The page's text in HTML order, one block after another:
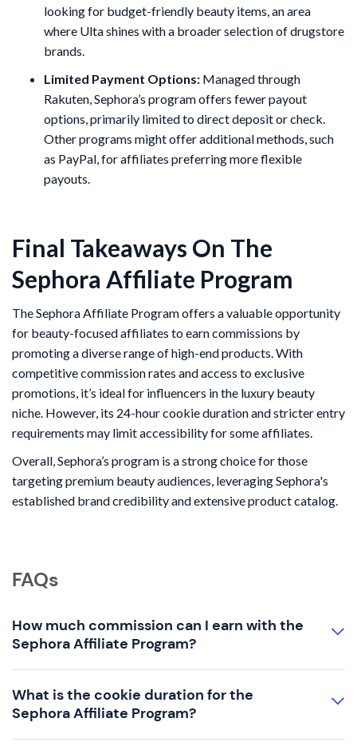
looking for budget-friendly beauty items, an area
where Ulta shines with a broader selection of drugstore
brands​.
Limited Payment Options: Managed through
Rakuten, Sephora’s program offers fewer payout
options, primarily limited to direct deposit or check.
Other programs might offer additional methods, such
as PayPal, for affiliates preferring more flexible
payouts.
Final Takeaways On The
Sephora Affiliate Program
The Sephora Affiliate Program offers a valuable opportunity
for beauty-focused affiliates to earn commissions by
promoting a diverse range of high-end products. With
competitive commission rates and access to exclusive
promotions, it’s ideal for influencers in the luxury beauty
niche. However, its 24-hour cookie duration and stricter entry
requirements may limit accessibility for some affiliates.
Overall, Sephora’s program is a strong choice for those
targeting premium beauty audiences, leveraging Sephora's
established brand credibility and extensive product catalog.
FAQs
How much commission can I earn with the
Sephora Affiliate Program?
What is the cookie duration for the
Sephora Affiliate Program?